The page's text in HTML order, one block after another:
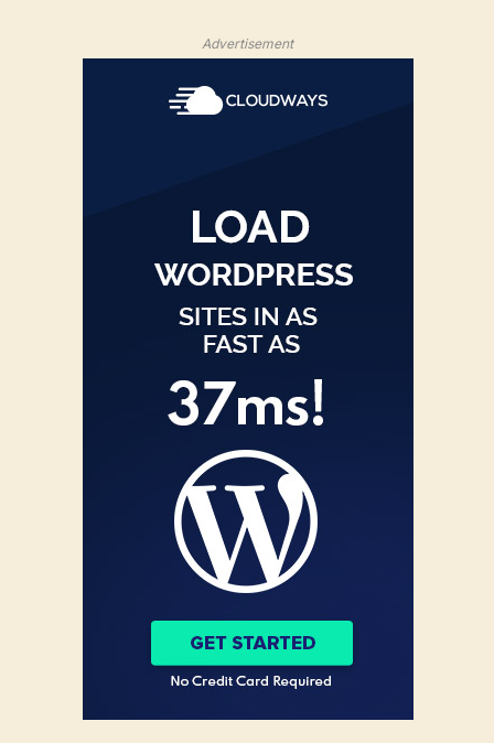
Advertisement